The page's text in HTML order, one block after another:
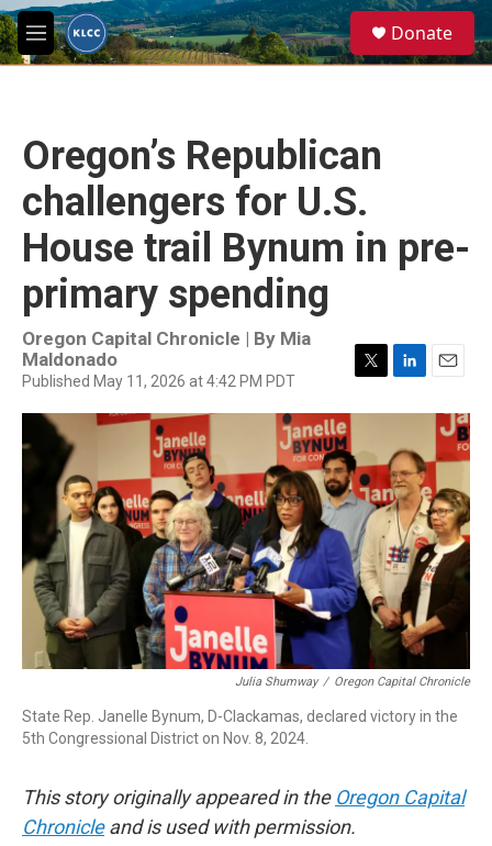
Skip to main content
M
e
e
a
Donate
Oregon’s Republican
challengers for U.S.
House trail Bynum in pre-
primary spending
Oregon Capital Chronicle | By Mia
Maldonado
Published May 11, 2026 at 4:42 PM PDT
T
t
e
r
L
k
e
d
I
n
E
a
l
Julia Shumway / Oregon Capital Chronicle
State Rep. Janelle Bynum, D-Clackamas, declared victory in the
5th Congressional District on Nov. 8, 2024.
This story originally appeared in the Oregon Capital
Chronicleand is used with permission.